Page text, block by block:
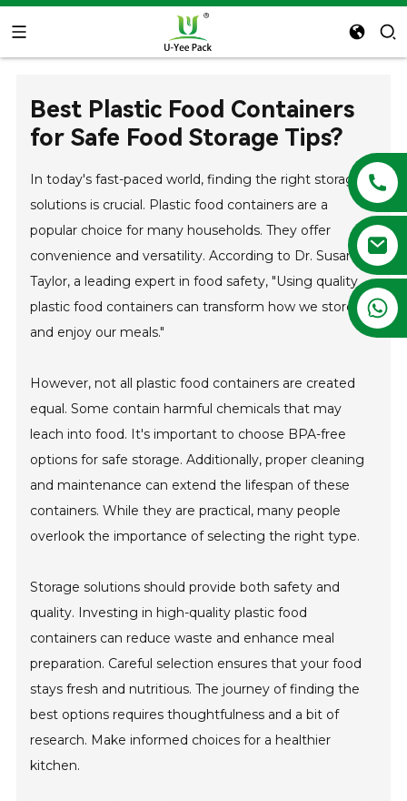
+86 13788683202
Best Plastic Food Containers
for Safe Food Storage Tips?
In today's fast-paced world, finding the right storage
solutions is crucial. Plastic food containers are a
popular choice for many households. They offer
convenience and versatility. According to Dr. Susan H.
Taylor, a leading expert in food safety, "Using quality
plastic food containers can transform how we store
and enjoy our meals."
However, not all plastic food containers are created
equal. Some contain harmful chemicals that may
leach into food. It's important to choose BPA-free
options for safe storage. Additionally, proper cleaning
and maintenance can extend the lifespan of these
containers. While they are practical, many people
overlook the importance of selecting the right type.
Storage solutions should provide both safety and
quality. Investing in high-quality plastic food
containers can reduce waste and enhance meal
preparation. Careful selection ensures that your food
stays fresh and nutritious. The journey of finding the
best options requires thoughtfulness and a bit of
research. Make informed choices for a healthier
kitchen.